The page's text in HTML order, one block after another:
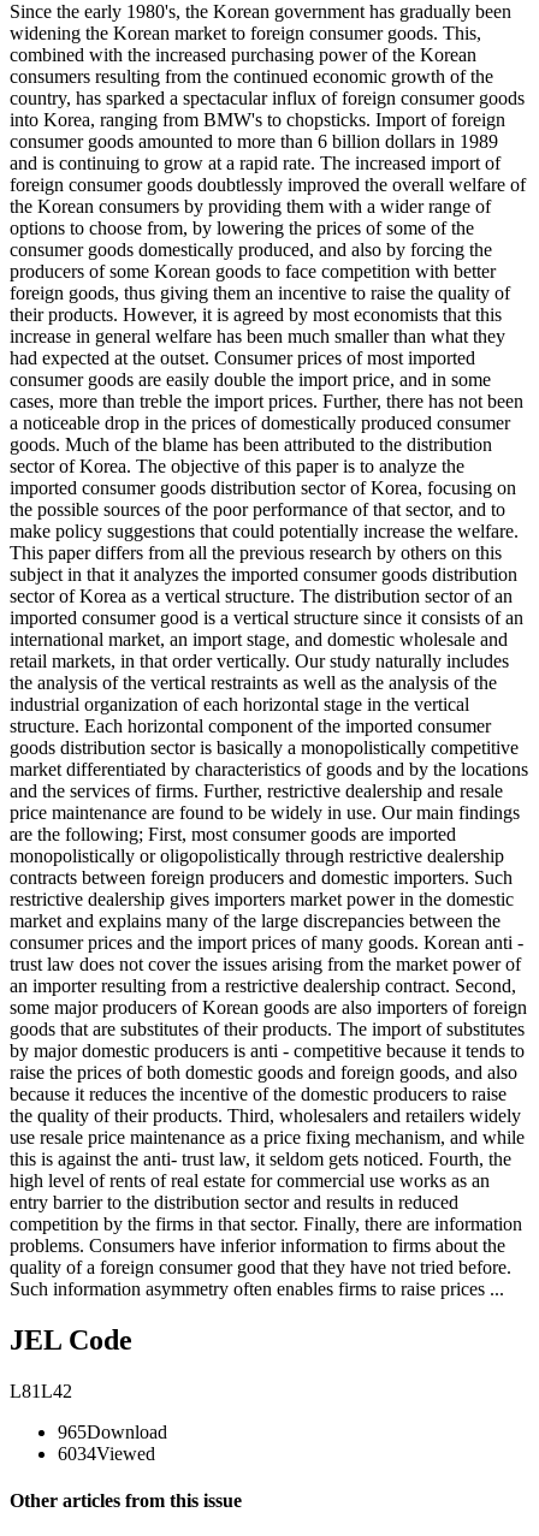
Since the early 1980's, the Korean government has gradually been
widening the Korean market to foreign consumer goods. This,
combined with the increased purchasing power of the Korean
consumers resulting from the continued economic growth of the
country, has sparked a spectacular influx of foreign consumer goods
into Korea, ranging from BMW's to chopsticks. Import of foreign
consumer goods amounted to more than 6 billion dollars in 1989
and is continuing to grow at a rapid rate. The increased import of
foreign consumer goods doubtlessly improved the overall welfare of
the Korean consumers by providing them with a wider range of
options to choose from, by lowering the prices of some of the
consumer goods domestically produced, and also by forcing the
producers of some Korean goods to face competition with better
foreign goods, thus giving them an incentive to raise the quality of
their products. However, it is agreed by most economists that this
increase in general welfare has been much smaller than what they
had expected at the outset. Consumer prices of most imported
consumer goods are easily double the import price, and in some
cases, more than treble the import prices. Further, there has not been
a noticeable drop in the prices of domestically produced consumer
goods. Much of the blame has been attributed to the distribution
sector of Korea. The objective of this paper is to analyze the
imported consumer goods distribution sector of Korea, focusing on
the possible sources of the poor performance of that sector, and to
make policy suggestions that could potentially increase the welfare.
This paper differs from all the previous research by others on this
subject in that it analyzes the imported consumer goods distribution
sector of Korea as a vertical structure. The distribution sector of an
imported consumer good is a vertical structure since it consists of an
international market, an import stage, and domestic wholesale and
retail markets, in that order vertically. Our study naturally includes
the analysis of the vertical restraints as well as the analysis of the
industrial organization of each horizontal stage in the vertical
structure. Each horizontal component of the imported consumer
goods distribution sector is basically a monopolistically competitive
market differentiated by characteristics of goods and by the locations
and the services of firms. Further, restrictive dealership and resale
price maintenance are found to be widely in use. Our main findings
are the following; First, most consumer goods are imported
monopolistically or oligopolistically through restrictive dealership
contracts between foreign producers and domestic importers. Such
restrictive dealership gives importers market power in the domestic
market and explains many of the large discrepancies between the
consumer prices and the import prices of many goods. Korean anti -
trust law does not cover the issues arising from the market power of
an importer resulting from a restrictive dealership contract. Second,
some major producers of Korean goods are also importers of foreign
goods that are substitutes of their products. The import of substitutes
by major domestic producers is anti - competitive because it tends to
raise the prices of both domestic goods and foreign goods, and also
because it reduces the incentive of the domestic producers to raise
the quality of their products. Third, wholesalers and retailers widely
use resale price maintenance as a price fixing mechanism, and while
this is against the anti- trust law, it seldom gets noticed. Fourth, the
high level of rents of real estate for commercial use works as an
entry barrier to the distribution sector and results in reduced
competition by the firms in that sector. Finally, there are information
problems. Consumers have inferior information to firms about the
quality of a foreign consumer good that they have not tried before.
Such information asymmetry often enables firms to raise prices ...
JEL Code
L81L42
965Download
6034Viewed
Other articles from this issue